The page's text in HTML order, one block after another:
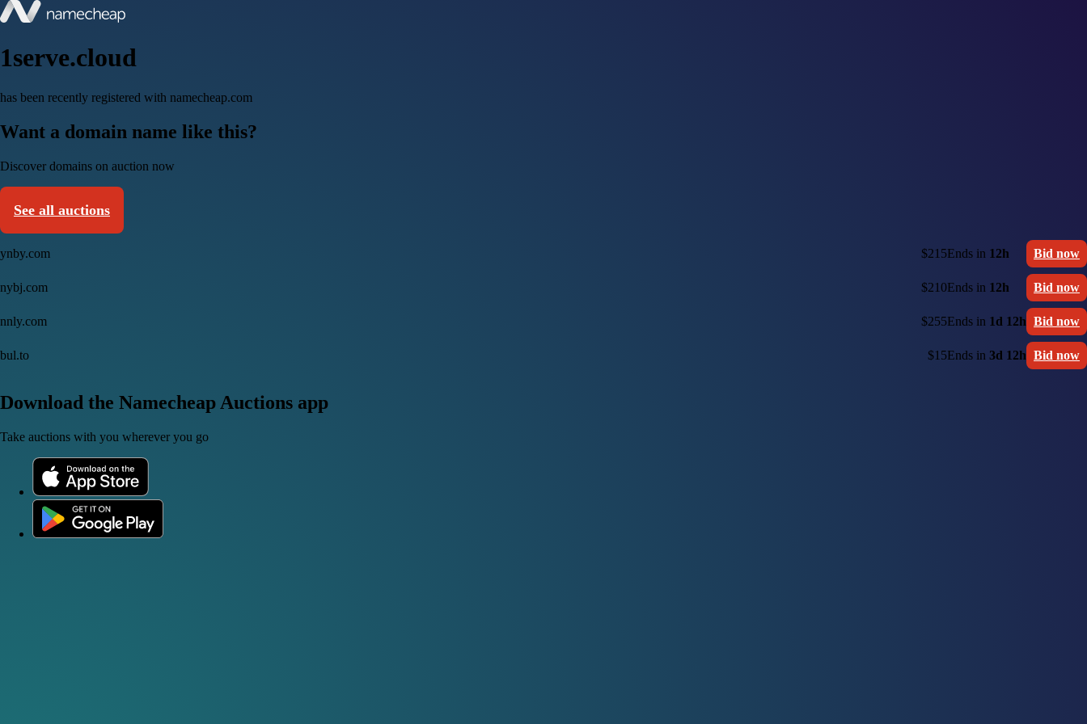
1serve.cloud
has been recently registered with namecheap.com
Want a domain name like this?
Discover domains on auction now
See all auctions
ynby.com $215Ends in 12h Bid now
nybj.com $210Ends in 12h Bid now
nnly.com $255Ends in 1d 12h Bid now
bul.to $15Ends in 3d 12h Bid now
Download the Namecheap Auctions app
Take auctions with you wherever you go